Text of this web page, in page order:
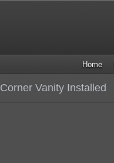
Home
Corner Vanity Installed